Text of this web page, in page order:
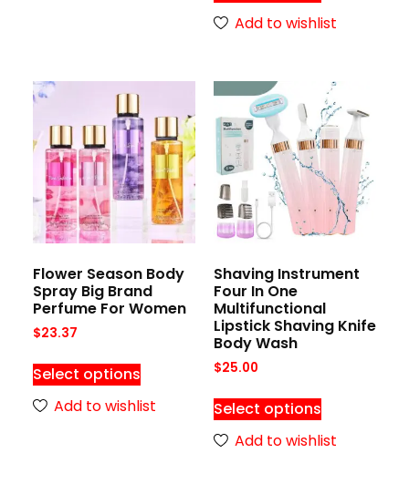
Add to wishlist
Flower Season Body
Spray Big Brand
Perfume For Women
$23.37
Select options
Add to wishlist
Shaving Instrument
Four In One
Multifunctional
Lipstick Shaving Knife
Body Wash
$25.00
Select options
Add to wishlist